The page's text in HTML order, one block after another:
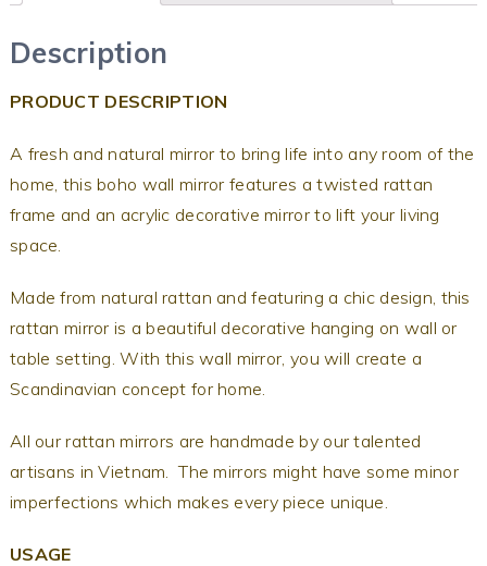
Description
PRODUCT DESCRIPTION
A fresh and natural mirror to bring life into any room of the
home, this boho wall mirror features a twisted rattan
frame and an acrylic decorative mirror to lift your living
space.
Made from natural rattan and featuring a chic design, this
rattan mirror is a beautiful decorative hanging on wall or
table setting. With this wall mirror, you will create a
Scandinavian concept for home.
All our rattan mirrors are handmade by our talented
artisans in Vietnam. The mirrors might have some minor
imperfections which makes every piece unique.
USAGE